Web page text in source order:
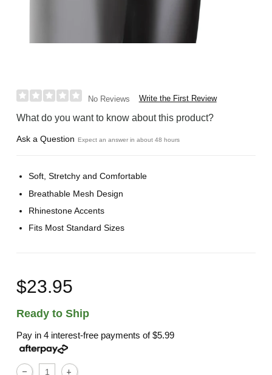
No Reviews Write the First Review
What do you want to know about this product?
Ask a Question Expect an answer in about 48 hours
Soft, Stretchy and Comfortable
Breathable Mesh Design
Rhinestone Accents
Fits Most Standard Sizes
$23.95
Ready to Ship
Pay in 4 interest-free payments of$5.99